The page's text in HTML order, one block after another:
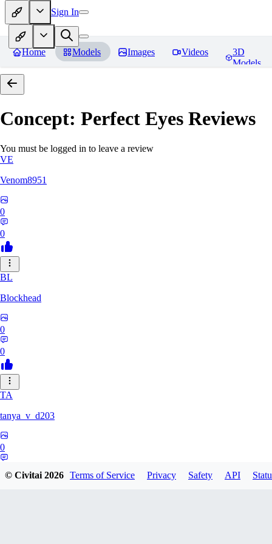
Sign In
Home Models Images Videos
3D
Models
Concept: Perfect Eyes Reviews
You must be logged in to leave a review
VE
Venom8951
0
0
BL
Blockhead
0
0
TA
tanya_v_d203
0
© Civitai2026 Terms of Service Privacy Safety API